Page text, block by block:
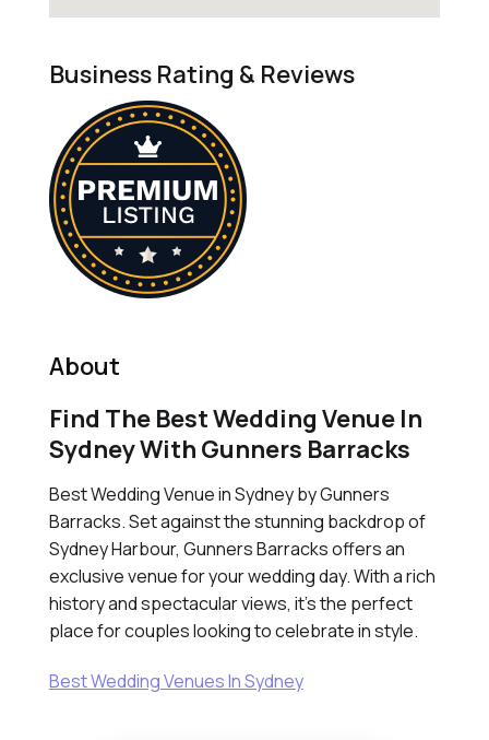
Business Rating & Reviews
About
Find The Best Wedding Venue In
Sydney With Gunners Barracks
Best Wedding Venue in Sydney by Gunners
Barracks. Set against the stunning backdrop of
Sydney Harbour, Gunners Barracks offers an
exclusive venue for your wedding day. With a rich
history and spectacular views, it's the perfect
place for couples looking to celebrate in style.
Best Wedding Venues In Sydney